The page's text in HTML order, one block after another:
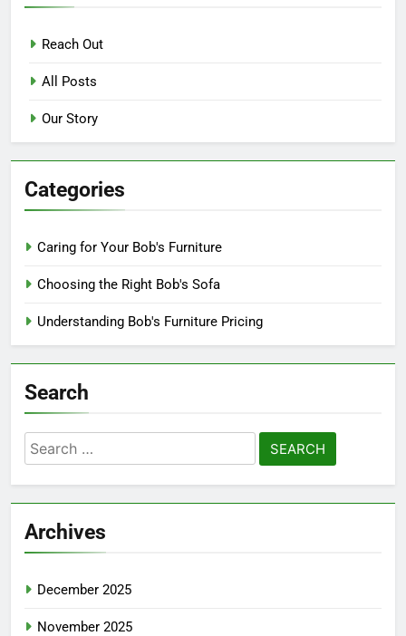
Reach Out
All Posts
Our Story
Categories
Caring for Your Bob's Furniture
Choosing the Right Bob's Sofa
Understanding Bob's Furniture Pricing
Search
Search
for:
Archives
December 2025
November 2025